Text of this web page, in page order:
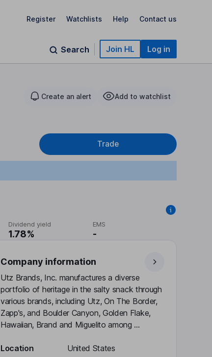
Register Watchlists Help Contact us
Search Join HL Log in
Create an alert Add to watchlist
Trade
Dividend yield
1.78%
EMS
-
Company information
Utz Brands, Inc. manufactures a diverse
portfolio of heritage in the salty snack through
various brands, including Utz, On The Border,
Zapp's, and Boulder Canyon, Golden Flake,
Hawaiian, Brand and Miguelito among ...
Location
United States